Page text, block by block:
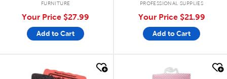
FURNITURE
Your Price $27.99
Add to Cart
PROFESSIONAL SUPPLIES
Your Price $21.99
Add to Cart
quick look